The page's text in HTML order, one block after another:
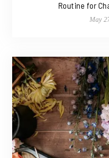
Routine for
May